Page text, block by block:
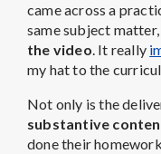
came across a
same subject matter,
the video. It really
my hat to the
Not only is the
substantive
done their